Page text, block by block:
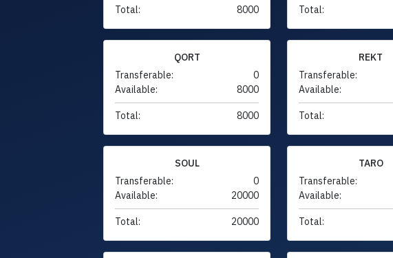
Total: 8000 Total:
QORT
Transferable:
0
Available:
8000
Total: 8000
REKT
Transferable:
Available:
Total:
SOUL
Transferable:
0
Available:
20000
Total: 20000
TARO
Transferable:
Available:
Total: